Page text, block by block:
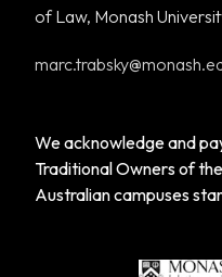
of Law, Monash
We acknowledge and
Traditional Owners of
Australian campuses